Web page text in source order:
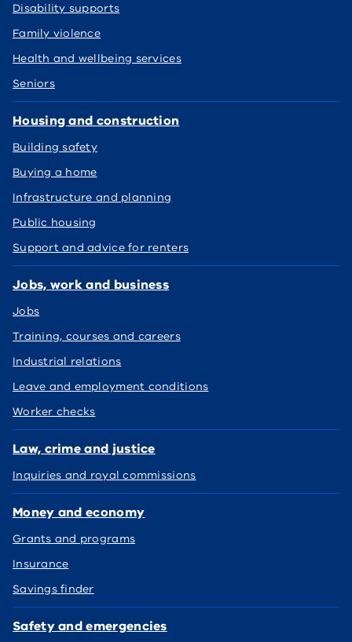
Disability supports
Family violence
Health and wellbeing services
Seniors
Housing and construction
Building safety
Buying a home
Infrastructure and planning
Public housing
Support and advice for renters
Jobs, work and business
Jobs
Training, courses and careers
Industrial relations
Leave and employment conditions
Worker checks
Law, crime and justice
Inquiries and royal commissions
Money and economy
Grants and programs
Insurance
Savings finder
Safety and emergencies